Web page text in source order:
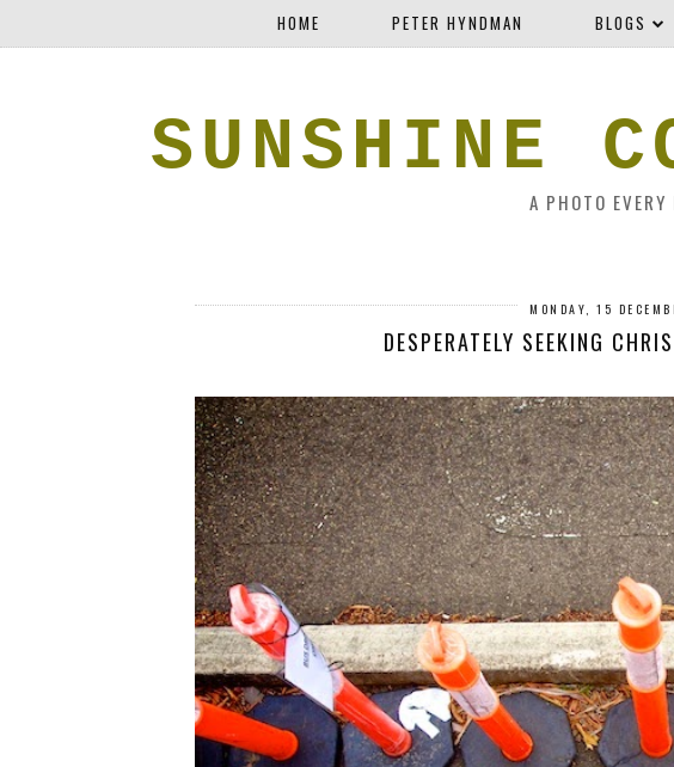
HOME PETER HYNDMAN BLOGS
SUNSHINE
A PHOTO
MONDAY, 15
DESPERATELY SEEKING